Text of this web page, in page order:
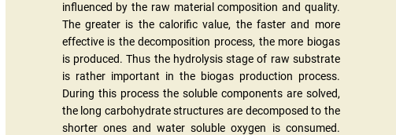
influenced by the raw material composition and quality.
The greater is the calorific value, the faster and more
effective is the decomposition process, the more biogas
is produced. Thus the hydrolysis stage of raw substrate
is rather important in the biogas production process.
During this process the soluble components are solved,
the long carbohydrate structures are decomposed to the
shorter ones and water soluble oxygen is consumed.